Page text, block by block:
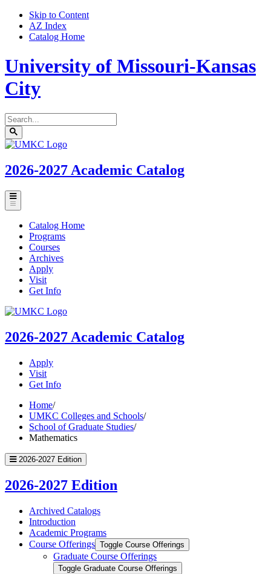
Skip to Content
AZ Index
Catalog Home
University of Missouri-Kansas
City
Search
catalog
Submit
search
UMKC
2026-2027 Academic Catalog
Toggle
menu
Catalog Home
Programs
Courses
Archives
Apply
Visit
Get Info
UMKC
2026-2027 Academic Catalog
Apply
Visit
Get Info
Home/
UMKC Colleges and Schools/
School of Graduate Studies/
Mathematics
2026-2027 Edition
2026-2027 Edition
Archived Catalogs
Introduction
Academic Programs
Course Offerings Toggle Course Offerings
Graduate Course Offerings
Toggle Graduate Course Offerings